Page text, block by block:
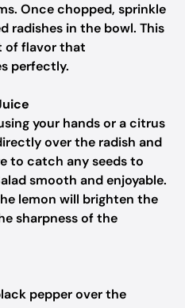
Once chopped, sprinkle
radishes in the bowl. This
of flavor that
perfectly.
your hands or a citrus
over the radish and
to catch any seeds to
smooth and enjoyable.
lemon will brighten the
sharpness of the
pepper over the